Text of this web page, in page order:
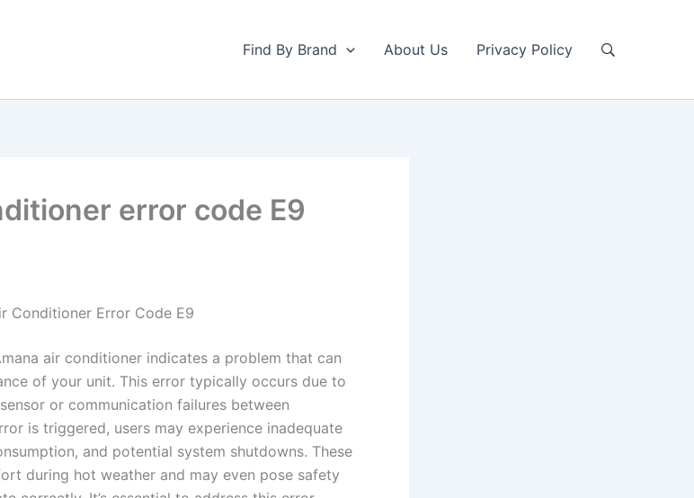
Find By Brand About Us Privacy Policy
error code E9
Conditioner Error Code E9
air conditioner indicates a problem that can
of your unit. This error typically occurs due to
or communication failures between
is triggered, users may experience inadequate
and potential system shutdowns. These
during hot weather and may even pose safety